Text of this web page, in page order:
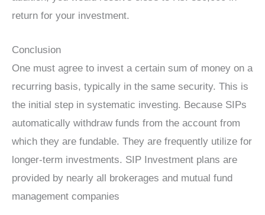
return for your investment.
Conclusion
One must agree to invest a certain sum of money on a
recurring basis, typically in the same security. This is
the initial step in systematic investing. Because SIPs
automatically withdraw funds from the account from
which they are fundable. They are frequently utilize for
longer-term investments. SIP Investment plans are
provided by nearly all brokerages and mutual fund
management companies